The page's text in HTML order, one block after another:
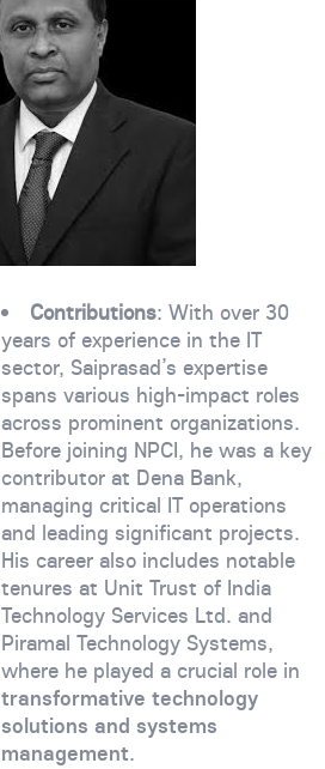
Contributions: With over 30
years of experience in the IT
sector, Saiprasad’s expertise
spans various high-impact roles
across prominent organizations.
Before joining NPCI, he was a key
contributor at Dena Bank,
managing critical IT operations
and leading significant projects.
His career also includes notable
tenures at Unit Trust of India
Technology Services Ltd. and
Piramal Technology Systems,
where he played a crucial role in
transformative technology
solutions and systems
management.